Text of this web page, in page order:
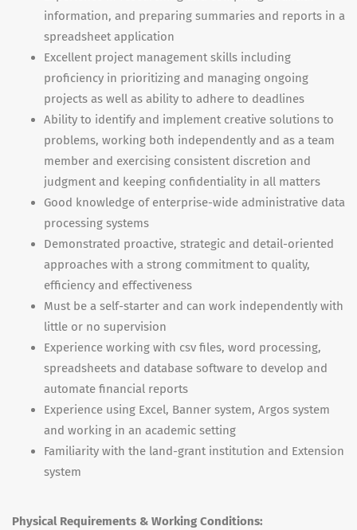
information, and preparing summaries and reports in a
spreadsheet application
Excellent project management skills including
proficiency in prioritizing and managing ongoing
projects as well as ability to adhere to deadlines
Ability to identify and implement creative solutions to
problems, working both independently and as a team
member and exercising consistent discretion and
judgment and keeping confidentiality in all matters
Good knowledge of enterprise-wide administrative data
processing systems
Demonstrated proactive, strategic and detail-oriented
approaches with a strong commitment to quality,
efficiency and effectiveness
Must be a self-starter and can work independently with
little or no supervision
Experience working with csv files, word processing,
spreadsheets and database software to develop and
automate financial reports
Experience using Excel, Banner system, Argos system
and working in an academic setting
Familiarity with the land-grant institution and Extension
system
Physical Requirements & Working Conditions: